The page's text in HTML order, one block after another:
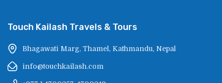
Touch Kailash Travels & Tours
Bhagawati Marg, Thamel, Kathmandu, Nepal
info@touchkailash.com